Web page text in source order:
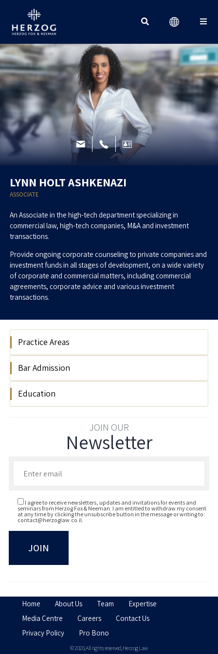
LYNN HOLT ASHKENAZI
ASSOCIATE
An Associate in the high-tech department specializing in
commercial law, high-tech companies, M&A and investment
transactions.
Provide ongoing corporate counseling to private companies and
investment funds in all stages of development, on a wide variety
of corporate and commercial matters, including commercial
agreements, corporate advice and various investment
transactions.
Practice Areas
Hi Tech
Bar Admission
2019
Education
Interdisciplinary Center Herzliya LLB
JOIN OUR
Newsletter
I agree to receive newsletters, updates and invitations for events and
seminars from Herzog Fox & Neeman. I am entitled to withdraw my consent
at any time by clicking the unsubscribe button in the message or writing to:
contact@herzoglaw.co.il.
Home About Us Team
Expertise
Media Centre
Careers
Contact Us
Privacy Policy
Pro Bono
© 2020, All rights reserved, Herzog Law